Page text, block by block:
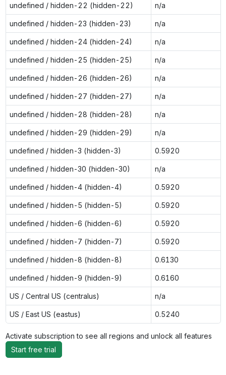
undefined / hidden-22 (hidden-22) n/a
undefined / hidden-23 (hidden-23) n/a
undefined / hidden-24 (hidden-24) n/a
undefined / hidden-25 (hidden-25) n/a
undefined / hidden-26 (hidden-26) n/a
undefined / hidden-27 (hidden-27) n/a
undefined / hidden-28 (hidden-28) n/a
undefined / hidden-29 (hidden-29) n/a
undefined / hidden-3 (hidden-3) 0.5920
undefined / hidden-30 (hidden-30) n/a
undefined / hidden-4 (hidden-4) 0.5920
undefined / hidden-5 (hidden-5) 0.5920
undefined / hidden-6 (hidden-6) 0.5920
undefined / hidden-7 (hidden-7) 0.5920
undefined / hidden-8 (hidden-8) 0.6130
undefined / hidden-9 (hidden-9) 0.6160
US / Central US (centralus) n/a
US / East US (eastus) 0.5240
Activate subscription to see all regions and unlock all features
Start free trial